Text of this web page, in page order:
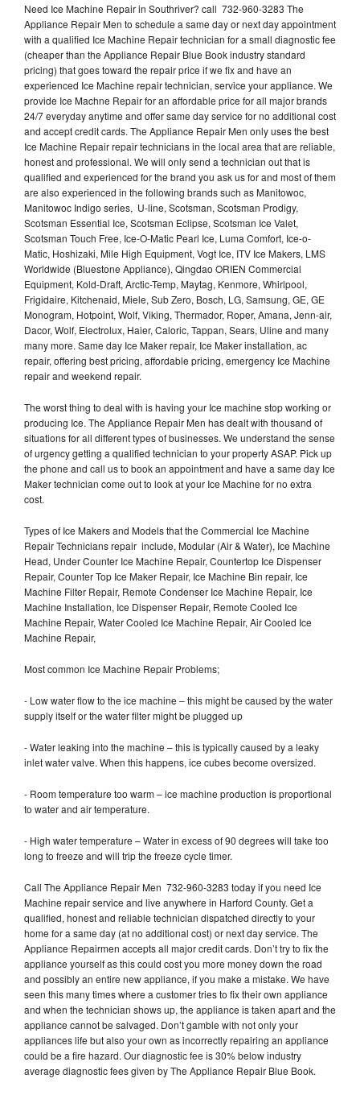
Need Ice Machine Repair in Southriver? call 732-960-3283 The
Appliance Repair Men to schedule a same day or next day appointment
with a qualified Ice Machine Repair technician for a small diagnostic fee
(cheaper than the Appliance Repair Blue Book industry standard
pricing) that goes toward the repair price if we fix and have an
experienced Ice Machine repair technician, service your appliance. We
provide Ice Machne Repair for an affordable price for all major brands
24/7 everyday anytime and offer same day service for no additional cost
and accept credit cards. The Appliance Repair Men only uses the best
Ice Machine Repair repair technicians in the local area that are reliable,
honest and professional. We will only send a technician out that is
qualified and experienced for the brand you ask us for and most of them
are also experienced in the following brands such as Manitowoc,
Manitowoc Indigo series, U-line, Scotsman, Scotsman Prodigy,
Scotsman Essential Ice, Scotsman Eclipse, Scotsman Ice Valet,
Scotsman Touch Free, Ice-O-Matic Pearl Ice, Luma Comfort, Ice-o-
Matic, Hoshizaki, Mile High Equipment, Vogt Ice, ITV Ice Makers, LMS
Worldwide (Bluestone Appliance), Qingdao ORIEN Commercial
Equipment, Kold-Draft, Arctic-Temp, Maytag, Kenmore, Whirlpool,
Frigidaire, Kitchenaid, Miele, Sub Zero, Bosch, LG, Samsung, GE, GE
Monogram, Hotpoint, Wolf, Viking, Thermador, Roper, Amana, Jenn-air,
Dacor, Wolf, Electrolux, Haier, Caloric, Tappan, Sears, Uline and many
many more. Same day Ice Maker repair, Ice Maker installation, ac
repair, offering best pricing, affordable pricing, emergency Ice Machine
repair and weekend repair.
The worst thing to deal with is having your Ice machine stop working or
producing Ice. The Appliance Repair Men has dealt with thousand of
situations for all different types of businesses. We understand the sense
of urgency getting a qualified technician to your property ASAP. Pick up
the phone and call us to book an appointment and have a same day Ice
Maker technician come out to look at your Ice Machine for no extra
cost.
Types of Ice Makers and Models that the Commercial Ice Machine
Repair Technicians repair include, Modular (Air & Water), Ice Machine
Head, Under Counter Ice Machine Repair, Countertop Ice Dispenser
Repair, Counter Top Ice Maker Repair, Ice Machine Bin repair, Ice
Machine Filter Repair, Remote Condenser Ice Machine Repair, Ice
Machine Installation, Ice Dispenser Repair, Remote Cooled Ice
Machine Repair, Water Cooled Ice Machine Repair, Air Cooled Ice
Machine Repair,
Most common Ice Machine Repair Problems;
- Low water flow to the ice machine – this might be caused by the water
supply itself or the water filter might be plugged up
- Water leaking into the machine – this is typically caused by a leaky
inlet water valve. When this happens, ice cubes become oversized.
- Room temperature too warm – ice machine production is proportional
to water and air temperature.
- High water temperature – Water in excess of 90 degrees will take too
long to freeze and will trip the freeze cycle timer.
Call The Appliance Repair Men 732-960-3283 today if you need Ice
Machine repair service and live anywhere in Harford County. Get a
qualified, honest and reliable technician dispatched directly to your
home for a same day (at no additional cost) or next day service. The
Appliance Repairmen accepts all major credit cards. Don’t try to fix the
appliance yourself as this could cost you more money down the road
and possibly an entire new appliance, if you make a mistake. We have
seen this many times where a customer tries to fix their own appliance
and when the technician shows up, the appliance is taken apart and the
appliance cannot be salvaged. Don’t gamble with not only your
appliances life but also your own as incorrectly repairing an appliance
could be a fire hazard. Our diagnostic fee is 30% below industry
average diagnostic fees given by The Appliance Repair Blue Book.